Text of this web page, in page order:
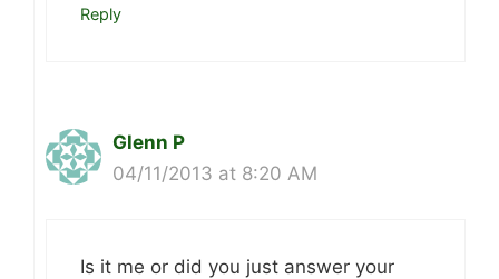
Reply
Glenn P
04/11/2013 at 8:20 AM
Is it me or did you just answer your